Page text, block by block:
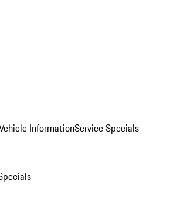
InformationService Specials